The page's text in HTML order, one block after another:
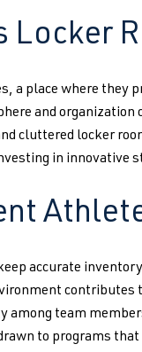
a place where they
and
cluttered locker
in innovative
accurate
contributes
team
to programs